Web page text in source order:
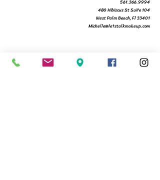
561.366.9994
480 Hibiscus St Suite 104
West Palm Beach, Fl 33401
Michelle@letstalkmakeup.com